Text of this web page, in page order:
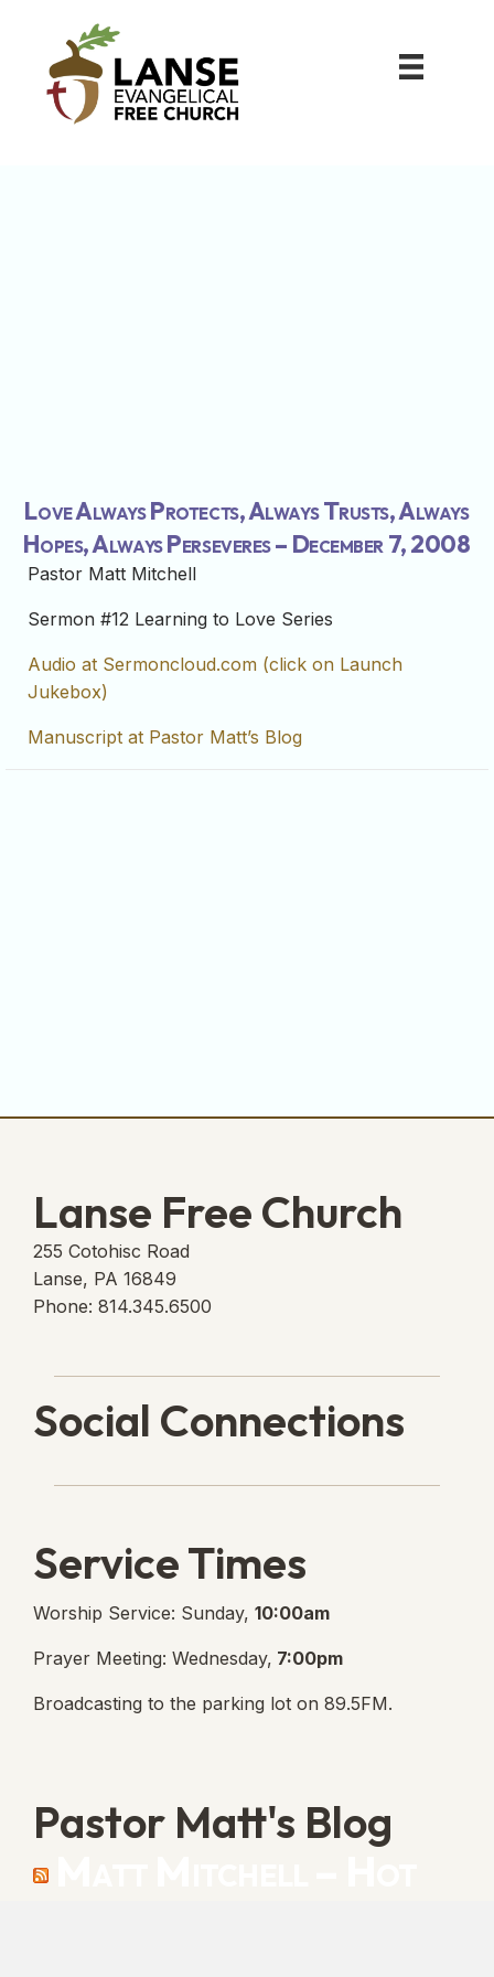
Love Always Protects, Always Trusts, Always
Hopes, Always Perseveres – December 7, 2008
Pastor Matt Mitchell
Sermon #12 Learning to Love Series
Audio at Sermoncloud.com (click on Launch
Jukebox)
Manuscript at Pastor Matt’s Blog
Lanse Free Church
255 Cotohisc Road
Lanse, PA 16849
Phone: 814.345.6500
Social Connections
Service Times
Worship Service: Sunday, 10:00am
Prayer Meeting: Wednesday, 7:00pm
Broadcasting to the parking lot on 89.5FM.
Pastor Matt's Blog